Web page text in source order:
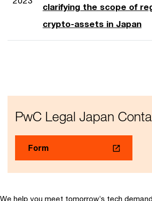
clarifying the scope of
crypto-assets in Japan
PwC Legal Japan
Form
We help you meet tomorrow’s tech